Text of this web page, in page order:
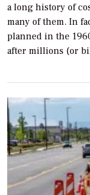
a long history of
many of them. In
planned in the
after millions (or